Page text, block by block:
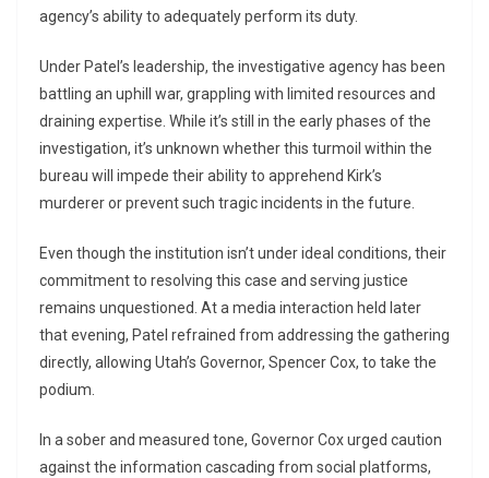
agency’s ability to adequately perform its duty.
Under Patel’s leadership, the investigative agency has been
battling an uphill war, grappling with limited resources and
draining expertise. While it’s still in the early phases of the
investigation, it’s unknown whether this turmoil within the
bureau will impede their ability to apprehend Kirk’s
murderer or prevent such tragic incidents in the future.
Even though the institution isn’t under ideal conditions, their
commitment to resolving this case and serving justice
remains unquestioned. At a media interaction held later
that evening, Patel refrained from addressing the gathering
directly, allowing Utah’s Governor, Spencer Cox, to take the
podium.
In a sober and measured tone, Governor Cox urged caution
against the information cascading from social platforms,